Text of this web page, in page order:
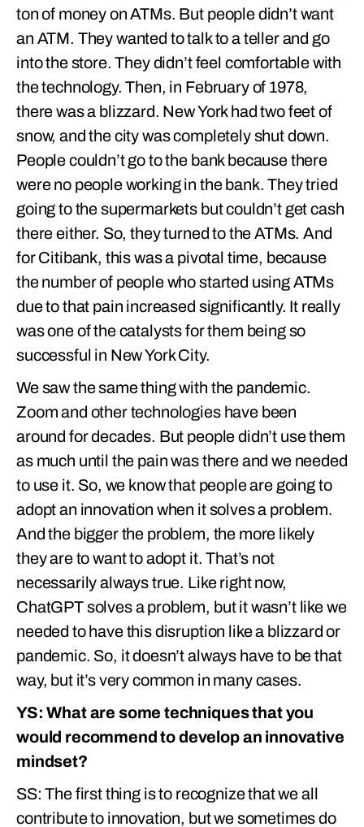
ton of money on ATMs. But people didn’t want
an ATM. They wanted to talk to a teller and go
into the store. They didn’t feel comfortable with
the technology. Then, in February of 1978,
there was a blizzard. New York had two feet of
snow, and the city was completely shut down.
People couldn’t go to the bank because there
were no people working in the bank. They tried
going to the supermarkets but couldn’t get cash
there either. So, they turned to the ATMs. And
for Citibank, this was a pivotal time, because
the number of people who started using ATMs
due to that pain increased significantly. It really
was one of the catalysts for them being so
successful in New York City.
We saw the same thing with the pandemic.
Zoom and other technologies have been
around for decades. But people didn’t use them
as much until the pain was there and we needed
to use it. So, we know that people are going to
adopt an innovation when it solves a problem.
And the bigger the problem, the more likely
they are to want to adopt it. That’s not
necessarily always true. Like right now,
ChatGPT solves a problem, but it wasn’t like we
needed to have this disruption like a blizzard or
pandemic. So, it doesn’t always have to be that
way, but it’s very common in many cases.
YS: What are some techniques that you
would recommend to develop an innovative
mindset?
SS: The first thing is to recognize that we all
contribute to innovation, but we sometimes do